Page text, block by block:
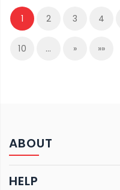
1 2 3 4
10 … » »»
ABOUT
HELP